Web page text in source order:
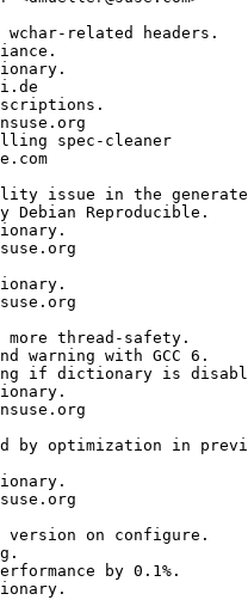
related headers.
spec-cleaner
issue in the
Debian Reproducible.
more thread-safety.
warning with GCC 6.
if dictionary is
by optimization in
version on configure.
by 0.1%.